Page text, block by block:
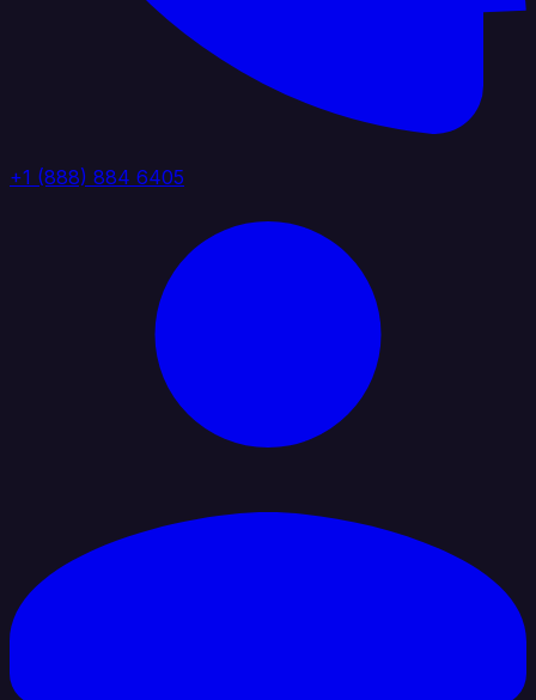
+1 (888) 884 6405